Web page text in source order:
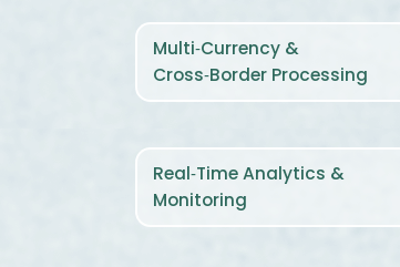
Multi‑Currency &
Cross‑Border Processing
Real‑Time Analytics &
Monitoring